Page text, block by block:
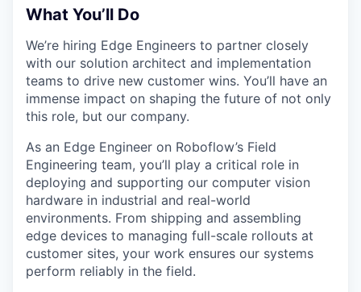
What You’ll Do
We’re hiring Edge Engineers to partner closely
with our solution architect and implementation
teams to drive new customer wins. You’ll have an
immense impact on shaping the future of not only
this role, but our company.
As an Edge Engineer on Roboflow’s Field
Engineering team, you’ll play a critical role in
deploying and supporting our computer vision
hardware in industrial and real-world
environments. From shipping and assembling
edge devices to managing full-scale rollouts at
customer sites, your work ensures our systems
perform reliably in the field.